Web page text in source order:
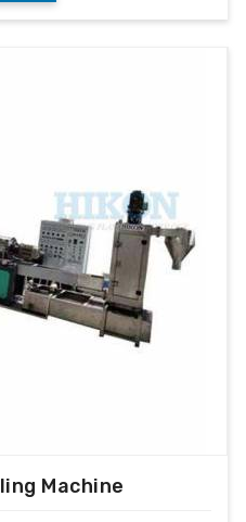
Machine